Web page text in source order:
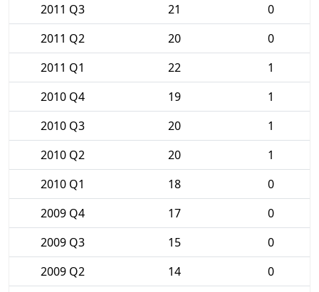
2011 Q3
21
0
2011 Q2
20
0
2011 Q1
22
1
2010 Q4
19
1
2010 Q3
20
1
2010 Q2
20
1
2010 Q1
18
0
2009 Q4
17
0
2009 Q3
15
0
2009 Q2
14
0